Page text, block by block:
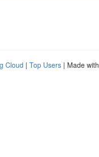
Cloud | Top Users | Made with